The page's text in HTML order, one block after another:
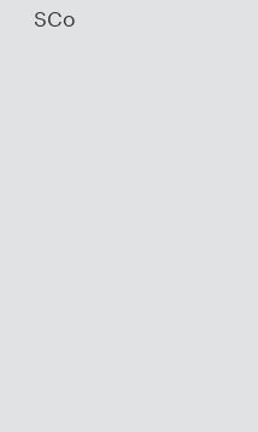
SCo